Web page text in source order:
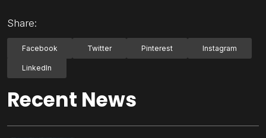
Share:
Facebook Twitter Pinterest Instagram
LinkedIn
Recent News